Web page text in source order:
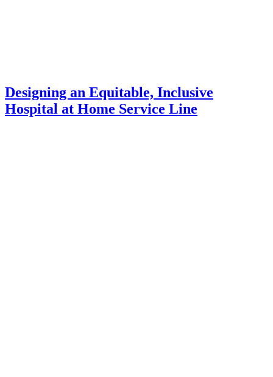
Designing an Equitable, Inclusive
Hospital at Home Service Line